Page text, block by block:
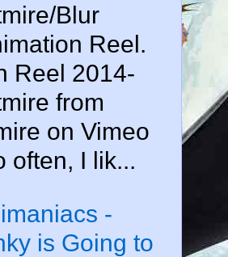
Blur
Reel.
Reel 2014-
from
on Vimeo
often, I lik...
-
is Going to